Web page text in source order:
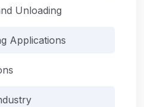
Unloading
Applications